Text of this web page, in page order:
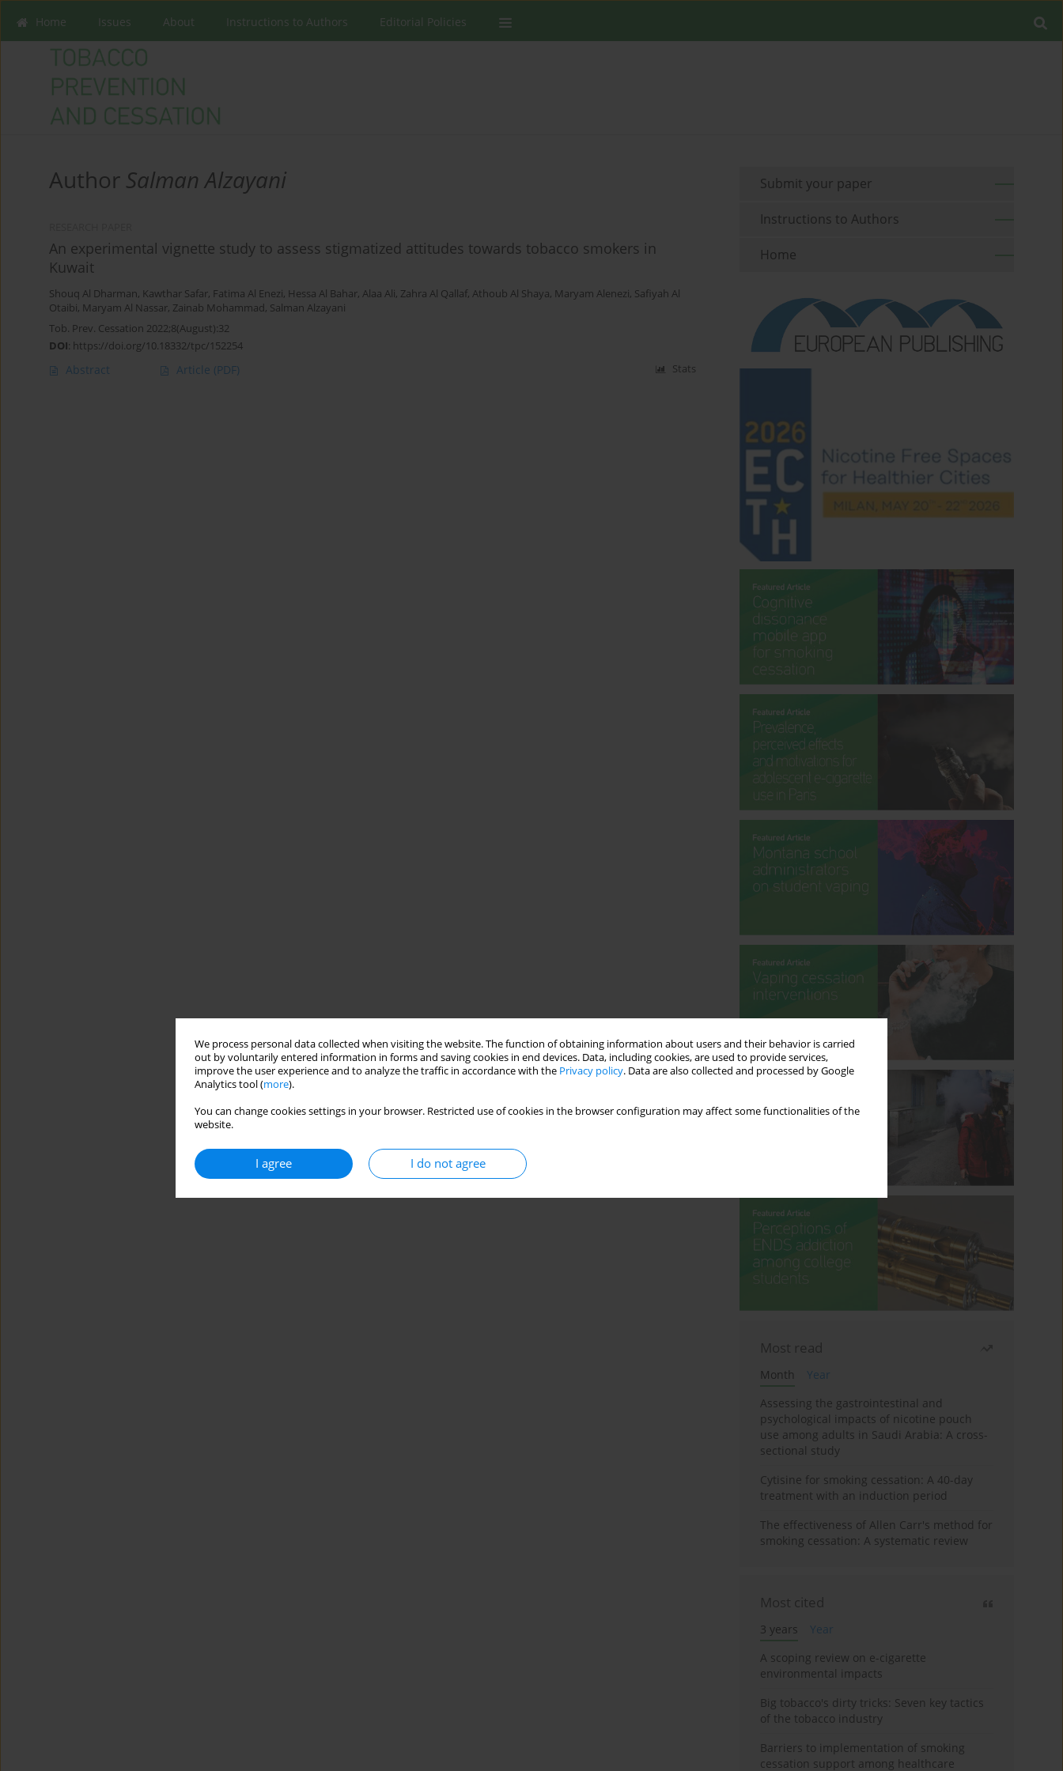
We process personal data collected when visiting the website. The function of obtaining information about users and their behavior is carried
out by voluntarily entered information in forms and saving cookies in end devices. Data, including cookies, are used to provide services,
improve the user experience and to analyze the traffic in accordance with the Privacy policy. Data are also collected and processed by Google
Analytics tool (more).
You can change cookies settings in your browser. Restricted use of cookies in the browser configuration may affect some functionalities of the
website.
I agree I do not agree
Home Issues About Instructions to Authors Editorial Policies
Author Salman Alzayani
An experimental vignette study to assess stigmatized attitudes towards tobacco smokers in
Kuwait
Shouq Al Dharman, Kawthar Safar, Fatima Al Enezi, Hessa Al Bahar, Alaa Ali, Zahra Al Qallaf, Athoub Al Shaya, Maryam Alenezi, Safiyah Al
Otaibi, Maryam Al Nassar, Zainab Mohammad, Salman Alzayani
Tob. Prev. Cessation 2022;8(August):32
DOI: https://doi.org/10.18332/tpc/152254
Abstract Article (PDF) Stats
Submit your paper
Instructions to Authors
Home
Most read
Month
Year
Assessing the gastrointestinal and
psychological impacts of nicotine pouch
use among adults in Saudi Arabia: A cross-
sectional study
Cytisine for smoking cessation: A 40-day
treatment with an induction period
The effectiveness of Allen Carr's method for
smoking cessation: A systematic review
Most cited
3 years
Year
A scoping review on e-cigarette
environmental impacts
Big tobacco's dirty tricks: Seven key tactics
of the tobacco industry
Barriers to implementation of smoking
cessation support among healthcare